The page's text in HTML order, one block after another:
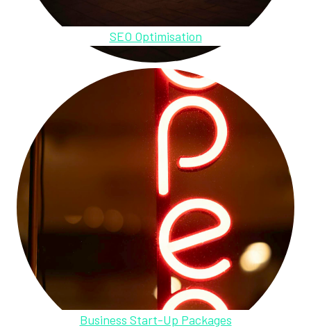
SEO Optimisation
Business Start-Up Packages